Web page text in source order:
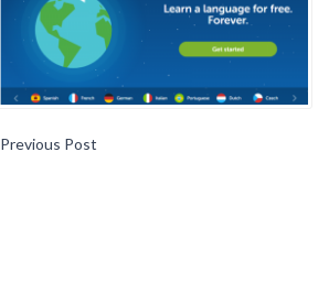
Previous Post